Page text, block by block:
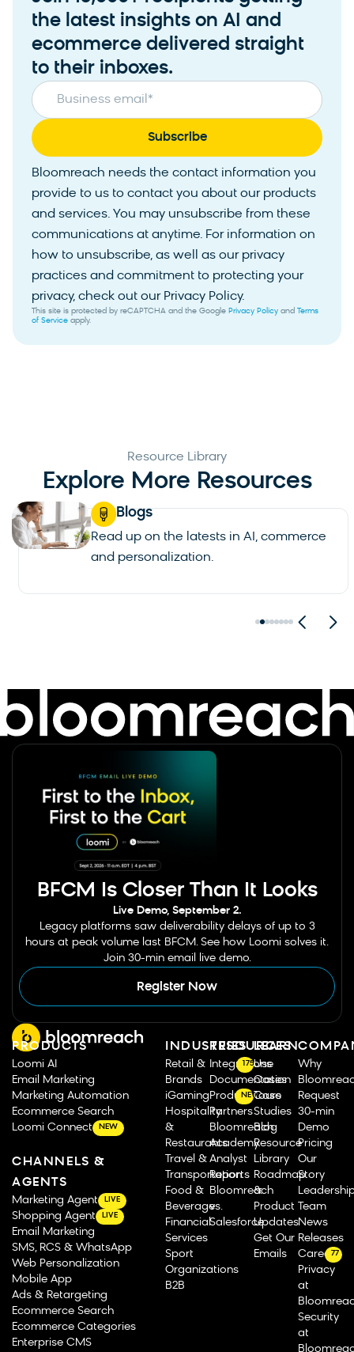
the latest insights on AI and
ecommerce delivered straight
to their inboxes.
Business email *
Bloomreach needs the contact information you
provide to us to contact you about our products
and services. You may unsubscribe from these
communications at anytime. For information on
how to unsubscribe, as well as our privacy
practices and commitment to protecting your
privacy, check out our Privacy Policy.
This site is protected by reCAPTCHA and the Google Privacy Policy and Terms
of Service apply.
Resource Library
Explore More Resources
Blogs
Read up on the latests in AI, commerce
and personalization.
BFCM Is Closer Than It Looks
Live Demo, September 2.
Legacy platforms saw deliverability delays of up to 3
hours at peak volume last BFCM. See how Loomi solves it.
Join 30-min email live demo.
Register Now
PRODUCTS
Loomi AI
Email Marketing
Marketing Automation
Ecommerce Search
Loomi Connect
NEW
CHANNELS &
AGENTS
Marketing Agent LIVE
Shopping Agent LIVE
Email Marketing
SMS, RCS & WhatsApp
Web Personalization
Mobile App
Ads & Retargeting
Ecommerce Search
Ecommerce Categories
Enterprise CMS
INDUSTRIES
Retail &
Brands
iGaming
Hospitality
&
Restaurants
Travel &
Transportation
Food &
Beverage
Financial
Services
Sport
Organizations
B2B
RESOURCES
Integrations
175
Documentation
Product Tours
NEW
Partners
Bloomreach
Academy
Analyst
Reports
Bloomreach
vs.
Salesforce
LEARN
Use
Cases
Case
Studies
Blog
Resource
Library
Roadmap
&
Product
Updates
Get Our
Emails
Why
Request
30-min
Demo
Pricing
Our
Story
Team
News
Releases
Careers
77
Privacy
at
Security
at